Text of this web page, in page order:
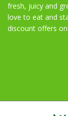
fresh, juicy and
love to eat and
discount offers